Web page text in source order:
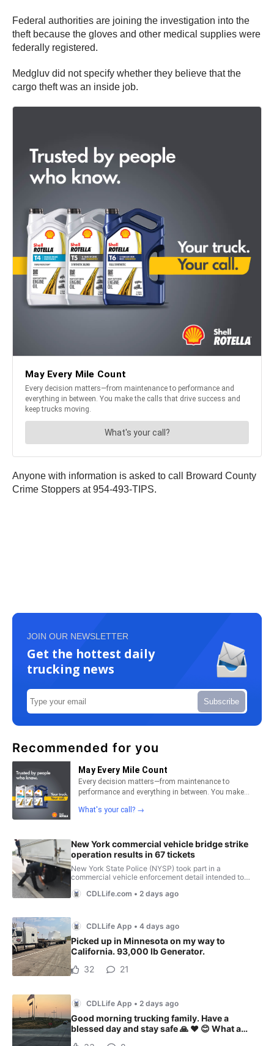
Federal authorities are joining the investigation into the
theft because the gloves and other medical supplies were
federally registered.
Medgluv did not specify whether they believe that the
cargo theft was an inside job.
Anyone with information is asked to call Broward County
Crime Stoppers at 954-493-TIPS.
JOIN OUR NEWSLETTER
Get the hottest daily
trucking news